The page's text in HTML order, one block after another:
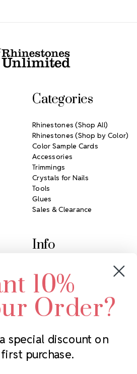
to our newsletter
Categories
Rhinestones (Shop All)
Rhinestones (Shop by Color)
Color Sample Cards
Accessories
Trimmings
Crystals for Nails
Tools
Glues
Sales & Clearance
Info
2305 Louisiana Ave N
Minneapolis, MN 55427
Call us at 952.848.0133
10%
Order?
special discount on
purchase.